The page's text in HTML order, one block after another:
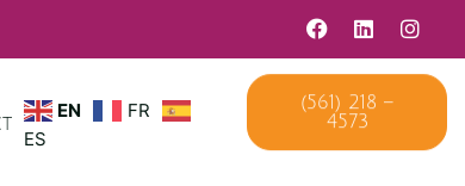
EN
FR
ES
(561) 218 –
4573